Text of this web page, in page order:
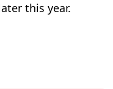
this year.